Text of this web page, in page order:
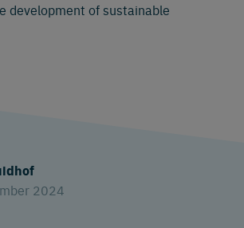
development of sustainable
2024